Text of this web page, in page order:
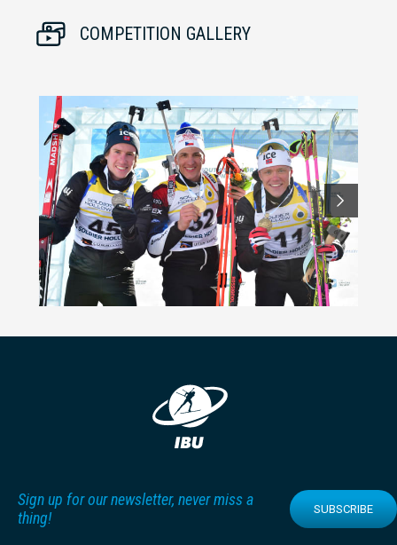
COMPETITION GALLERY
Sign up for our newsletter, never miss a
thing!
SUBSCRIBE